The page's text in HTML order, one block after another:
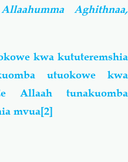
Aghithnaa,
kwa kututeremshia
utuokowe kwa
Allaah tunakuomba
mvua[2]